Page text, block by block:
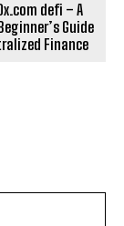
defi – A
Guide
Finance